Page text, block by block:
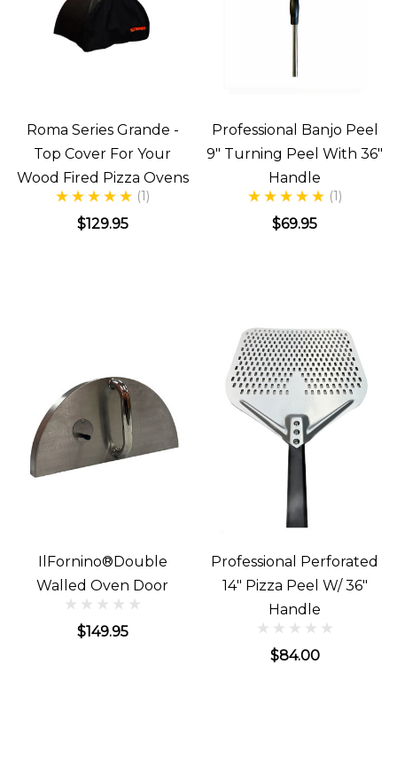
Roma Series Grande -
Top Cover For Your
Wood Fired Pizza Ovens
(1)
$129.95
Professional Banjo Peel
9" Turning Peel With 36"
Handle
(1)
$69.95
IlFornino®Double
Walled Oven Door
$149.95
Professional Perforated
14" Pizza Peel W/ 36"
Handle
$84.00